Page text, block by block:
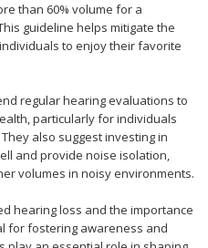
than 60% volume for a
guideline helps mitigate the
to enjoy their favorite
regular hearing evaluations to
particularly for individuals
also suggest investing in
and provide noise isolation,
volumes in noisy environments.
hearing loss and the importance
for fostering awareness and